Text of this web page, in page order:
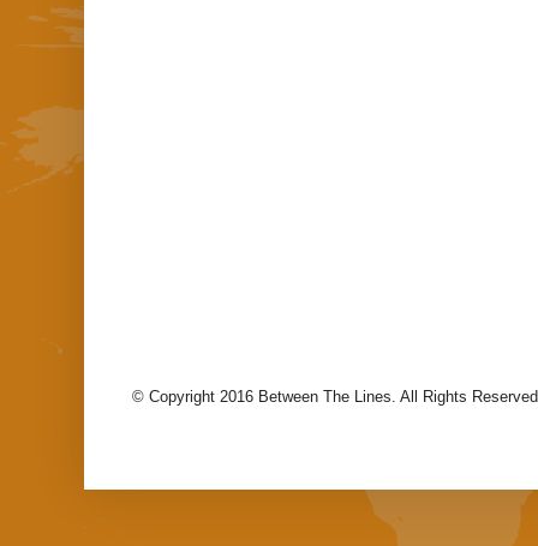
© Copyright 2016 Between The Lines. All Rights